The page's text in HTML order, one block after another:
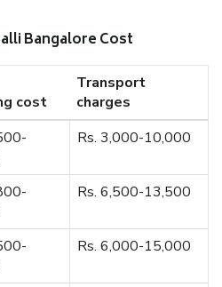
Bangalore Cost
cost
Transport
charges
Rs. 3,000-10,000
Rs. 6,500-13,500
Rs. 6,000-15,000